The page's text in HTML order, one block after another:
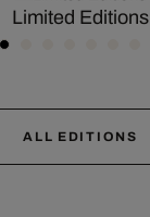
Limited Editions
ALL EDITIONS